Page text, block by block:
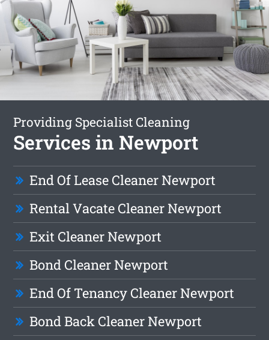
Providing Specialist Cleaning
Services in Newport
End Of Lease Cleaner Newport
Rental Vacate Cleaner Newport
Exit Cleaner Newport
Bond Cleaner Newport
End Of Tenancy Cleaner Newport
Bond Back Cleaner Newport